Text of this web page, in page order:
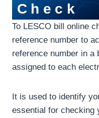
Check
To LESCO bill online
reference number to
reference number in a
assigned to each
It is used to identify
essential for checking